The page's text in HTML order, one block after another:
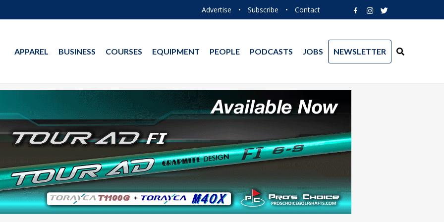
Advertise • Subscribe • Contact
APPAREL BUSINESS COURSES EQUIPMENT PEOPLE PODCASTS JOBS NEWSLETTER